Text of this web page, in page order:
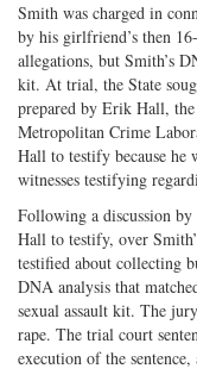
Smith was charged in
by his girlfriend’s then
allegations, but Smith’s
kit. At trial, the State
prepared by Erik Hall,
Metropolitan Crime
Hall to testify because he
witnesses testifying
Following a discussion
Hall to testify, over
testified about collecting
DNA analysis that
sexual assault kit. The
rape. The trial court
execution of the